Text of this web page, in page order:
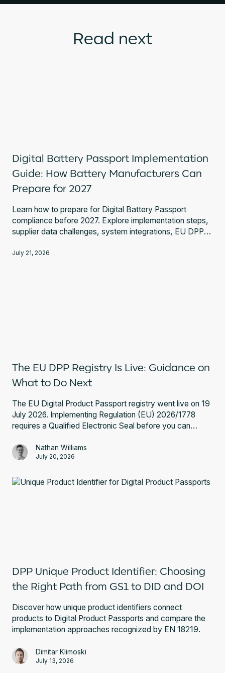
Read next
Digital Battery Passport Implementation
Guide: How Battery Manufacturers Can
Prepare for 2027
Learn how to prepare for Digital Battery Passport
compliance before 2027. Explore implementation steps,
supplier data challenges, system integrations, EU DPP
July 21, 2026
The EU DPP Registry Is Live: Guidance on
What to Do Next
The EU Digital Product Passport registry went live on 19
July 2026. Implementing Regulation (EU) 2026/1778
requires a Qualified Electronic Seal before you can
and what to do next.
Nathan Williams
July 20, 2026
DPP Unique Product Identifier: Choosing
the Right Path from GS1 to DID and DOI
Discover how unique product identifiers connect
products to Digital Product Passports and compare the
implementation approaches recognized by EN 18219.
Dimitar Klimoski
July 13, 2026